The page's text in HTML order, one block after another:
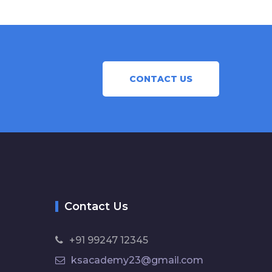
CONTACT US
Contact Us
+91 99247 12345
ksacademy23@gmail.com